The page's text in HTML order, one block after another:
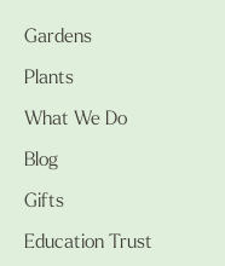
Gardens
Plants
What We Do
Blog
Gifts
Education Trust